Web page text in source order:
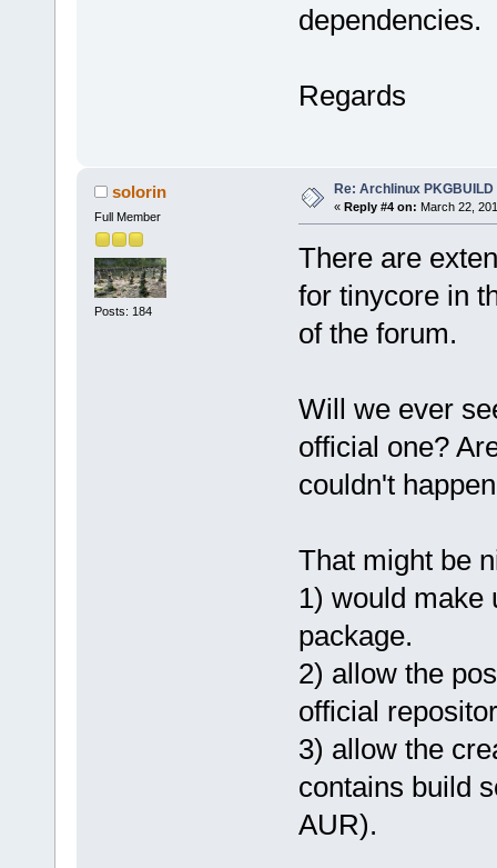
dependencies.
Regards
solorin
Full Member
Posts: 184
Re: Archlinux PKGBUILD
« Reply #4 on: March 22,
There are
for tinycore in
of the forum.
Will we ever
official one?
couldn't
That might be
1) would make
package.
2) allow the
official
3) allow the
contains build
AUR).